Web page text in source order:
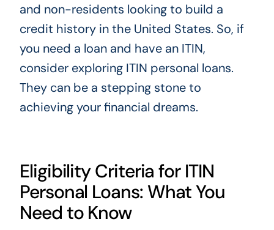
and non-residents looking to build a
credit history in the United States. So, if
you need a loan and have an ITIN,
consider exploring ITIN personal loans.
They can be a stepping stone to
achieving your financial dreams.
Eligibility Criteria for ITIN
Personal Loans: What You
Need to Know